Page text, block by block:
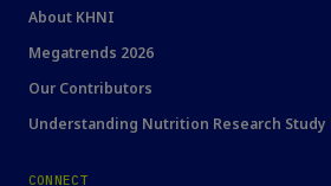
About KHNI
Megatrends 2026
Our Contributors
Understanding Nutrition Research Study
CONNECT